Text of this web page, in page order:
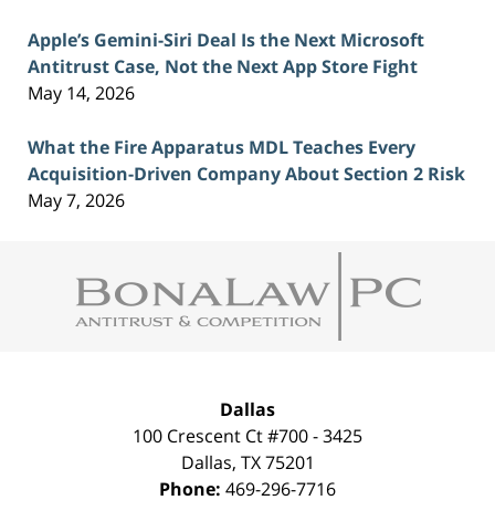
Apple’s Gemini-Siri Deal Is the Next Microsoft
Antitrust Case, Not the Next App Store Fight
May 14, 2026
What the Fire Apparatus MDL Teaches Every
Acquisition-Driven Company About Section 2 Risk
May 7, 2026
Information
Dallas
100 Crescent Ct #700 - 3425
Dallas, TX 75201
Phone: 469-296-7716